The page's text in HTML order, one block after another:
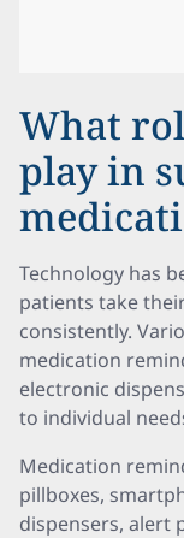
What
play in
Technology has
patients take
consistently.
medication
electronic
to individual
Medication
pillboxes,
dispensers, alert